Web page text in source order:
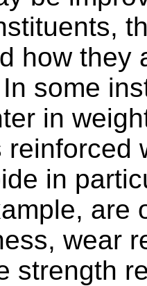
how they
some
in
reinforced
in
are
wear
strength